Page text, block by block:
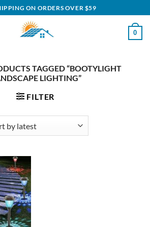
ON ORDERS OVER $59
0
TAGGED “BOOTYLIGHT
LIGHTING”
FILTER